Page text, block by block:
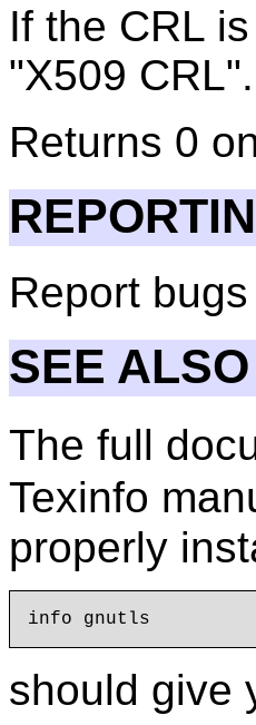
If the CRL
"X509 CRL".
Returns 0
Report
SEE ALSO
The full
Texinfo
properly
should give